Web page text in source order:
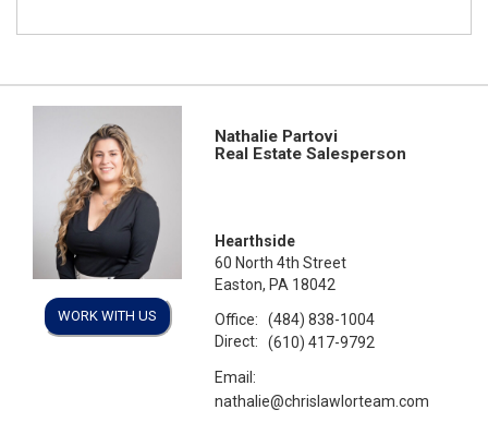
WORK WITH US
Nathalie Partovi
Real Estate Salesperson
Hearthside
60 North 4th Street
Easton, PA 18042
Office:
(484) 838-1004
Direct:
(610) 417-9792
Email:
nathalie@chrislawlorteam.com